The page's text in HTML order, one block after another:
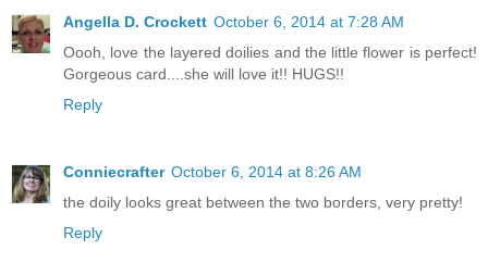
Angella D. Crockett October 6, 2014 at 7:28 AM
Oooh, love the layered doilies and the little flower is perfect!
Gorgeous card....she will love it!! HUGS!!
Reply
Conniecrafter October 6, 2014 at 8:26 AM
the doily looks great between the two borders, very pretty!
Reply